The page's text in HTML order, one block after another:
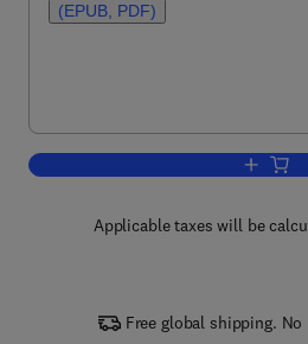
(EPUB, PDF)
Add
Applicable taxes will be
Free global shipping.